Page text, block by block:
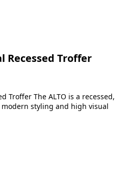
Recessed Troffer
Troffer The ALTO is a recessed,
styling and high visual